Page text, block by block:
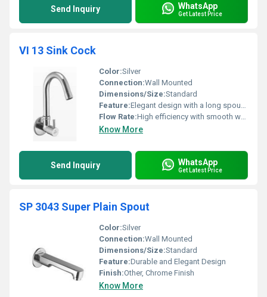
Send Inquiry WhatsApp
Get Latest Price
VI 13 Sink Cock
Color:Silver
Connection:Wall Mounted
Dimensions/Size:Standard
Feature:Elegant design with a long spout for easy use
Flow Rate:High efficiency with smooth water flow
Know More
Send Inquiry WhatsApp
Get Latest Price
SP 3043 Super Plain Spout
Color:Silver
Connection:Wall Mounted
Dimensions/Size:Standard
Feature:Durable and Elegant Design
Finish:Other, Chrome Finish
Know More